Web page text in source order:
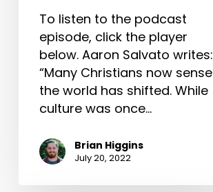
To listen to the podcast
episode, click the player
below. Aaron Salvato writes:
“Many Christians now sense
the world has shifted. While
culture was once…
Brian Higgins
July 20, 2022